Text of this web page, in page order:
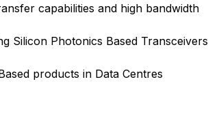
capabilities and high bandwidth
Photonics Based Transceivers
products in Data Centres